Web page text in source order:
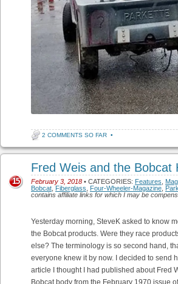
2 COMMENTS SO FAR •
Fred Weis and the Bobcat
February 3, 2018 • CATEGORIES: Features
Bobcat Fiberglass Four-Wheeler-Magazine
contains affiliate links for which I may be
15
Yesterday morning, SteveK asked to know
the Bobcat products. Were they race
else? The terminology is so second hand,
everyone knew it by now. I decided to send
article I thought I had published about Fred
Bobcat body from the February 1970 issue